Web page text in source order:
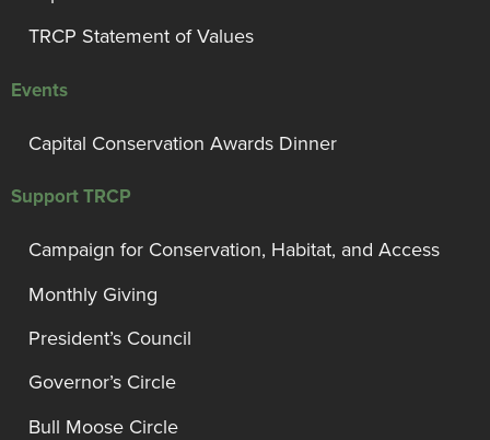
TRCP Statement of Values
Events
Capital Conservation Awards Dinner
Support TRCP
Campaign for Conservation, Habitat, and Access
Monthly Giving
President’s Council
Governor’s Circle
Bull Moose Circle